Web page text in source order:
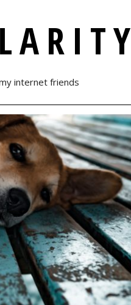
internet friends